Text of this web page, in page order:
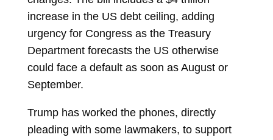
increase in the US debt ceiling, adding
urgency for Congress as the Treasury
Department forecasts the US otherwise
could face a default as soon as August or
September.
Trump has worked the phones, directly
pleading with some lawmakers, to support